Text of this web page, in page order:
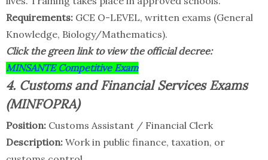
Requirements: GCE O-LEVEL, written exams (General
Knowledge, Biology/Mathematics).
Click the green link to view the official decree:
MINSANTE Competitive Exam
4. Customs and Financial Services Exams
(MINFOPRA)
Position: Customs Assistant / Financial Clerk
Description: Work in public finance, taxation, or